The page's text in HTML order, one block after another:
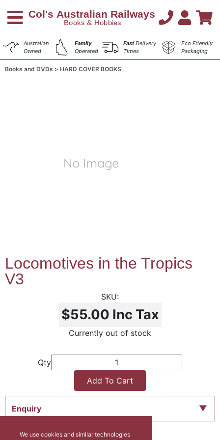
Australian
Owned
Family
Operated
FastDelivery
Times
Eco Friendly
Packaging
Books and DVDs HARD COVER BOOKS
Locomotives in the Tropics
V3
$55.00 Inc Tax
Currently out of stock
Qty
Add To Cart
Enquiry
We use cookies and similar technologies